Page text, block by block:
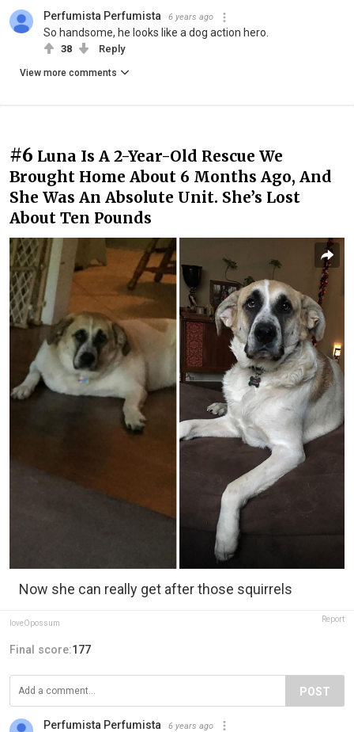
Perfumista Perfumista 6 years ago
So handsome, he looks like a dog action hero.
38 Reply
View more comments
#6 Luna Is A 2-Year-Old Rescue We
Brought Home About 6 Months Ago, And
She Was An Absolute Unit. She’s Lost
About Ten Pounds
Now she can really get after those squirrels
loveOpossum Report
Final score:177
POST
Perfumista Perfumista 6 years ago